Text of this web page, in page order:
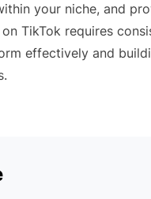
your niche, and
on TikTok requires
effectively and